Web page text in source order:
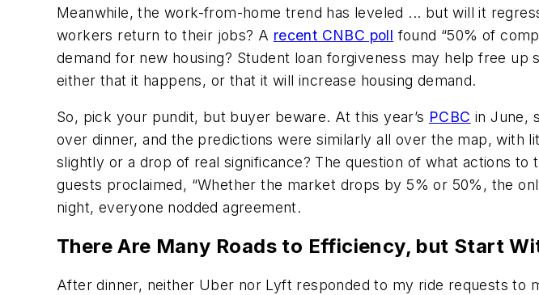
Meanwhile, the work-from-home trend has leveled ... but will it
workers return to their jobs? A recent CNBC poll found “50% of
demand for new housing? Student loan forgiveness may help free
either that it happens, or that it will increase housing demand.
So, pick your pundit, but buyer beware. At this year’s PCBC in June,
over dinner, and the predictions were similarly all over the map,
slightly or a drop of real significance? The question of what actions
guests proclaimed, “Whether the market drops by 5% or 50%, the
night, everyone nodded agreement.
There Are Many Roads to Efficiency, but Start
After dinner, neither Uber nor Lyft responded to my ride requests to